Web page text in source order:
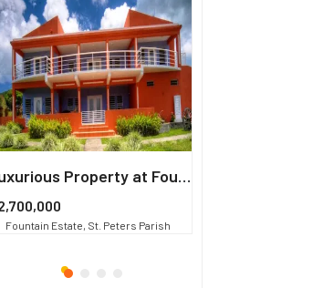
Luxurious Property at Fountain Estate
Fountain Estate, St. Peters Parish